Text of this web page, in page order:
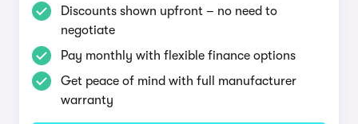
Discounts shown upfront – no need to
negotiate
Pay monthly with flexible finance options
Get peace of mind with full manufacturer
warranty